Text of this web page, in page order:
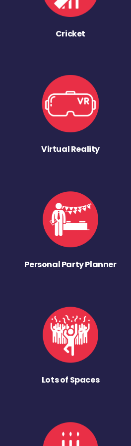
Cricket
Virtual Reality
Personal Party Planner
Lots of Spaces